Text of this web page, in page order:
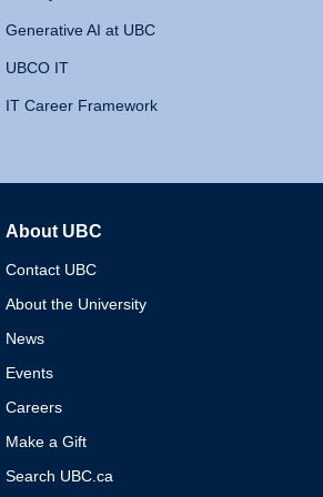
Generative AI at UBC
UBCO IT
IT Career Framework
About UBC
Contact UBC
About the University
News
Events
Careers
Make a Gift
Search UBC.ca